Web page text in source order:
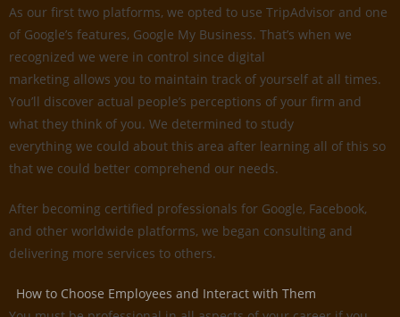
As our first two platforms, we opted to use TripAdvisor and one
of Google’s features, Google My Business. That’s when we
recognized we were in control since digital
marketing allows you to maintain track of yourself at all times.
You’ll discover actual people’s perceptions of your firm and
what they think of you. We determined to study
everything we could about this area after learning all of this so
that we could better comprehend our needs.
After becoming certified professionals for Google, Facebook,
and other worldwide platforms, we began consulting and
delivering more services to others.
How to Choose Employees and Interact with Them